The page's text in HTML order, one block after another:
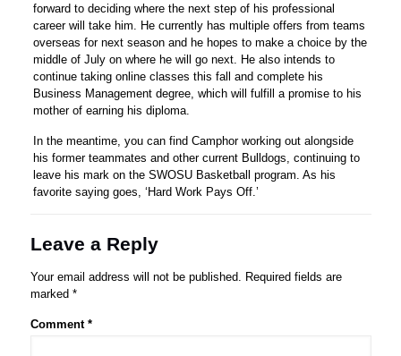
forward to deciding where the next step of his professional
career will take him. He currently has multiple offers from teams
overseas for next season and he hopes to make a choice by the
middle of July on where he will go next. He also intends to
continue taking online classes this fall and complete his
Business Management degree, which will fulfill a promise to his
mother of earning his diploma.
In the meantime, you can find Camphor working out alongside
his former teammates and other current Bulldogs, continuing to
leave his mark on the SWOSU Basketball program. As his
favorite saying goes, ‘Hard Work Pays Off.’
Leave a Reply
Your email address will not be published. Required fields are
marked *
Comment *